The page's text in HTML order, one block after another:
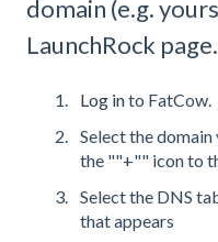
domain (e.g.
LaunchRock page.
Log into FatCow.
Select the
the ""+"" icon to
Select the DNS
that appears